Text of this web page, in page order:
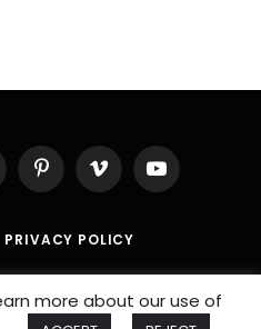
PinterestVimeo YouTube
PRIVACY POLICY
Initiative.
more about our use of